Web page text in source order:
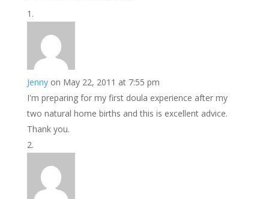
Jenny on May 22, 2011 at 7:55 pm
I'm preparing for my first doula experience after my
two natural home births and this is excellent advice.
Thank you.